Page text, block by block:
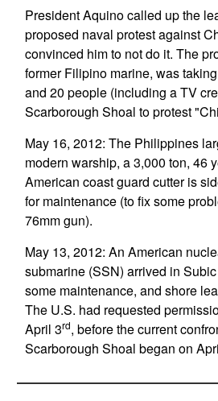
President Aquino called up the
proposed naval protest against
convinced him to not do it. The
former Filipino marine, was
and 20 people (including a TV
Scarborough Shoal to protest
May 16, 2012: The Philippines
modern warship, a 3,000 ton, 46
American coast guard cutter is
for maintenance (to fix some
76mm gun).
May 13, 2012: An American
submarine (SSN) arrived in
some maintenance, and shore
The U.S. had requested
April 3rd, before the current
Scarborough Shoal began on